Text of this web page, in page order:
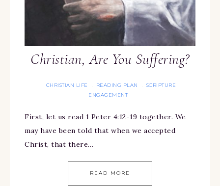
Christian, Are You Suffering?
CHRISTIAN LIFE · READING PLAN · SCRIPTURE
ENGAGEMENT
First, let us read 1 Peter 4:12-19 together. We
may have been told that when we accepted
Christ, that there…
READ MORE